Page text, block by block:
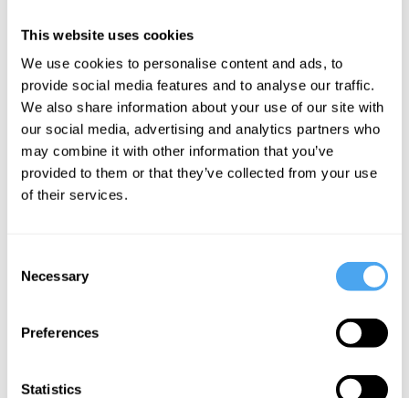
This website uses cookies
We use cookies to personalise content and ads, to
provide social media features and to analyse our traffic.
We also share information about your use of our site with
our social media, advertising and analytics partners who
may combine it with other information that you’ve
provided to them or that they’ve collected from your use
of their services.
Selection
Necessary
Preferences
Statistics
it’s ok to lie to your patrons, your
investors, or even yourself, if doing so
has a big enough payoff.
Enter Will MacAskill, the young founder of
the EA movement, and Sam Bankman-
Fried, leader of a now defunct
investors and funnel tens of millions of
friends.